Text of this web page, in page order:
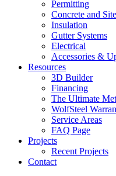
Permitting
Concrete and
Insulation
Gutter Systems
Electrical
Accessories &
Resources
3D Builder
Financing
The Ultimate
WolfSteel
Service Areas
FAQ Page
Projects
Recent Projects
Contact